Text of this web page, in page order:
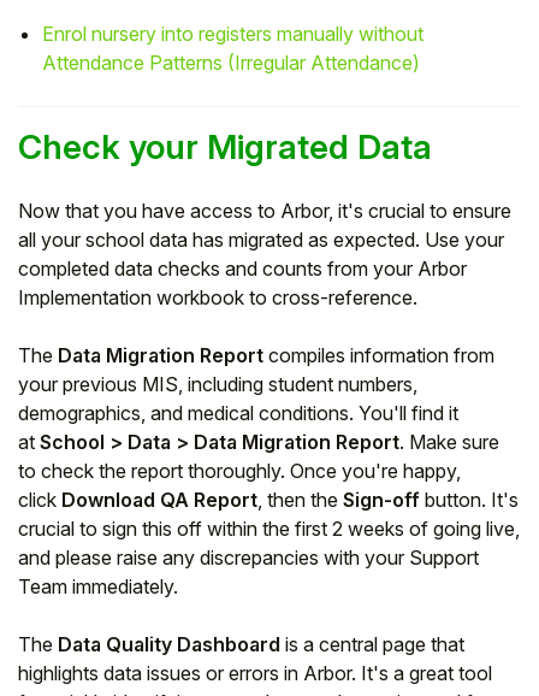
Enrol nursery into registers manually without
Attendance Patterns (Irregular Attendance)
Check your Migrated Data
Now that you have access to Arbor, it's crucial to ensure
all your school data has migrated as expected. Use your
completed data checks and counts from your Arbor
Implementation workbook to cross-reference.
The Data Migration Report compiles information from
your previous MIS, including student numbers,
demographics, and medical conditions. You'll find it
at School > Data > Data Migration Report. Make sure
to check the report thoroughly. Once you're happy,
click Download QA Report , then the Sign-off button. It's
crucial to sign this off within the first 2 weeks of going live,
and please raise any discrepancies with your Support
Team immediately.
The Data Quality Dashboard is a central page that
highlights data issues or errors in Arbor. It's a great tool